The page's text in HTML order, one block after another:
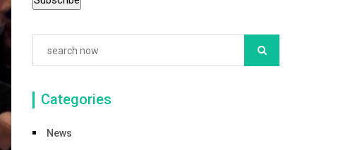
Categories
News